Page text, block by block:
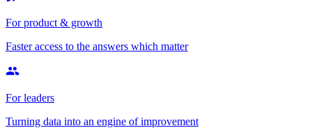
For product & growth
Faster access to the answers which matter
For leaders
Turning data into an engine of improvement